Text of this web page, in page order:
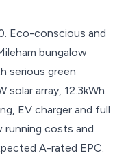
Eco-conscious and
bungalow
serious green
array, 12.3kWh
EV charger and full
running costs and
A-rated EPC.